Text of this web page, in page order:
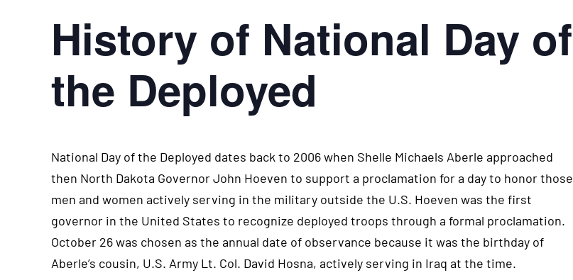
History of National Day of
the Deployed
National Day of the Deployed dates back to 2006 when Shelle Michaels Aberle approached
then North Dakota Governor John Hoeven to support a proclamation for a day to honor those
men and women actively serving in the military outside the U.S. Hoeven was the first
governor in the United States to recognize deployed troops through a formal proclamation.
October 26 was chosen as the annual date of observance because it was the birthday of
Aberle’s cousin, U.S. Army Lt. Col. David Hosna, actively serving in Iraq at the time.